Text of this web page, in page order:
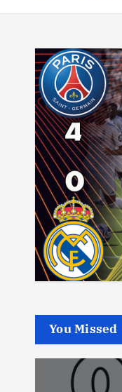
You Missed